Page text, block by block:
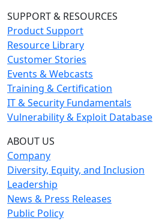
SUPPORT & RESOURCES
Product Support
Resource Library
Customer Stories
Events & Webcasts
Training & Certification
IT & Security Fundamentals
Vulnerability & Exploit Database
ABOUT US
Company
Diversity, Equity, and Inclusion
Leadership
News & Press Releases
Public Policy